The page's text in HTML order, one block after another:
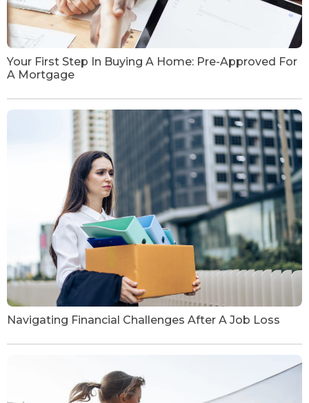
Your First Step In Buying A Home: Pre-Approved For
A Mortgage
Navigating Financial Challenges After A Job Loss